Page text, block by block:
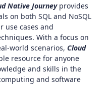
Native Journeyprovides
on both SQL and NoSQL
use cases and
With a focus on
world scenarios, Cloud
resource for anyone
and skills in the
and software